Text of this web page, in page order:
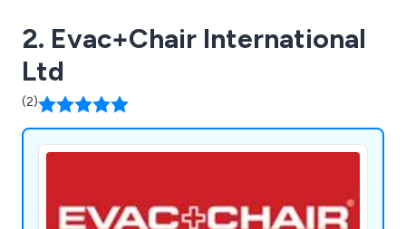
2. Evac+Chair International
Ltd
(2)